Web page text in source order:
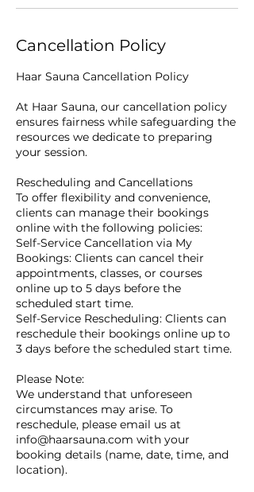
Cancellation Policy
Haar Sauna Cancellation Policy
At Haar Sauna, our cancellation policy
ensures fairness while safeguarding the
resources we dedicate to preparing
your session.
Rescheduling and Cancellations
To offer flexibility and convenience,
clients can manage their bookings
online with the following policies:
Self-Service Cancellation via My
Bookings: Clients can cancel their
appointments, classes, or courses
online up to 5 days before the
scheduled start time.
Self-Service Rescheduling: Clients can
reschedule their bookings online up to
3 days before the scheduled start time.
Please Note:
We understand that unforeseen
circumstances may arise. To
reschedule, please email us at
info@haarsauna.com with your
booking details (name, date, time, and
location).